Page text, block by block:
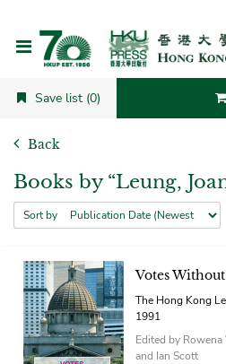
Save list (0)
Back
Books by “Leung,
Sort by
Votes
The Hong Kong
1991
Edited by Rowena
and Ian Scott